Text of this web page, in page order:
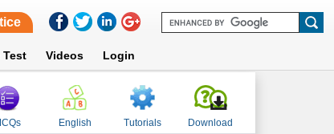
Test Videos Login
English Tutorials Download